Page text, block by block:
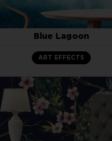
Blue Lagoon
ART EFFECTS